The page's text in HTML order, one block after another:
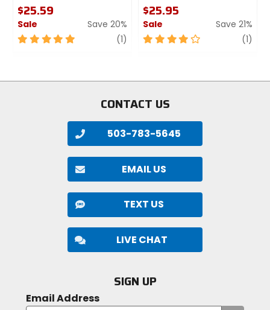
$25.59
Sale
Save 20%
5
stars
(1) review
$25.95
Sale
Save 21%
4
stars
(1)
CONTACT US
503-783-5645
EMAIL US
TEXT US
LIVE CHAT
SIGN UP
Email Address